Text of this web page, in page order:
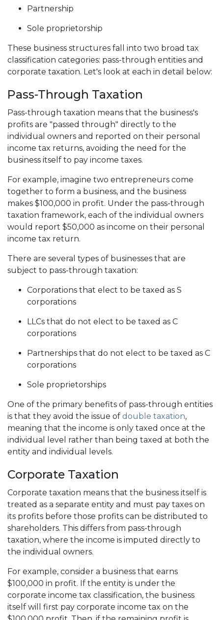
Partnership
Sole proprietorship
These business structures fall into two broad tax
classification categories: pass-through entities and
corporate taxation. Let's look at each in detail below:
Pass-Through Taxation
Pass-through taxation means that the business's
profits are "passed through" directly to the
individual owners and reported on their personal
income tax returns, avoiding the need for the
business itself to pay income taxes.
For example, imagine two entrepreneurs come
together to form a business, and the business
makes $100,000 in profit. Under the pass-through
taxation framework, each of the individual owners
would report $50,000 as income on their personal
income tax return.
There are several types of businesses that are
subject to pass-through taxation:
Corporations that elect to be taxed as S
corporations
LLCs that do not elect to be taxed as C
corporations
Partnerships that do not elect to be taxed as C
corporations
Sole proprietorships
One of the primary benefits of pass-through entities
is that they avoid the issue of double taxation,
meaning that the income is only taxed once at the
individual level rather than being taxed at both the
entity and individual levels.
Corporate Taxation
Corporate taxation means that the business itself is
treated as a separate entity and must pay taxes on
its profits before those profits can be distributed to
shareholders. This differs from pass-through
taxation, where the income is imputed directly to
the individual owners.
For example, consider a business that earns
$100,000 in profit. If the entity is under the
corporate income tax classification, the business
itself will first pay corporate income tax on the